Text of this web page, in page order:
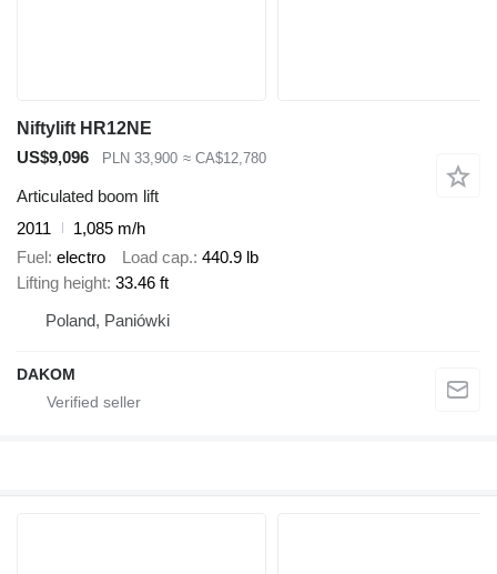
Niftylift HR12NE
US$9,096
PLN 33,900 ≈ CA$12,780
Articulated boom lift
2011
1,085 m/h
Fuel electro Load cap. 440.9 lb
Lifting height 33.46 ft
Poland, Paniówki
DAKOM